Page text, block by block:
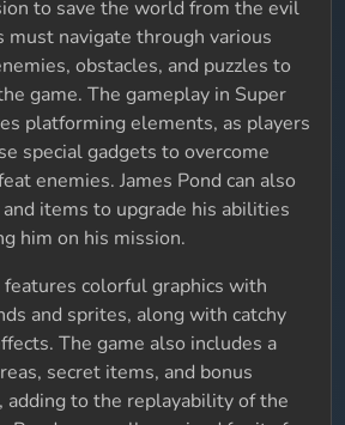
to save the world from the evil
must navigate through various
obstacles, and puzzles to
game. The gameplay in Super
platforming elements, as players
special gadgets to overcome
enemies. James Pond can also
items to upgrade his abilities
him on his mission.
features colorful graphics with
and sprites, along with catchy
The game also includes a
secret items, and bonus
adding to the replayability of the